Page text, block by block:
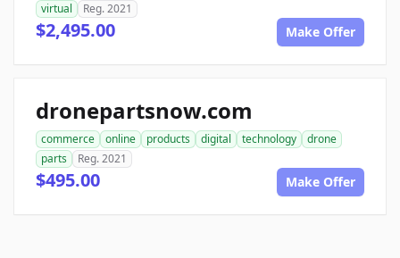
virtual
Reg. 2021
$2,495.00 Make Offer
dronepartsnow.com
commerce online products digital technology
drone
parts
Reg. 2021
$495.00 Make Offer